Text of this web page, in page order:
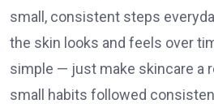
small, consistent steps
the skin looks and feels over
simple — just make skincare a
small habits followed